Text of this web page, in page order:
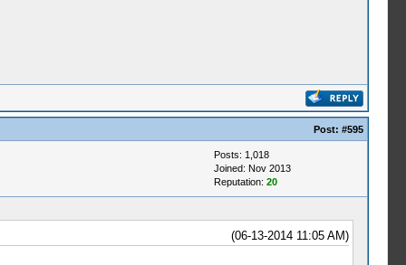
Post: #595
Posts: 1,018
Joined: Nov 2013
Reputation: 20
(06-13-2014 11:05 AM)